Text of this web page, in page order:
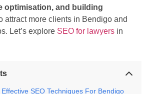
optimisation, and building
attract more clients in Bendigo and
Let’s explore SEO for lawyers in
SEO Techniques For Bendigo